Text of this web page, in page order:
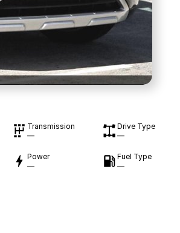
Transmission
—
Drive Type
—
Power
—
Fuel Type
—